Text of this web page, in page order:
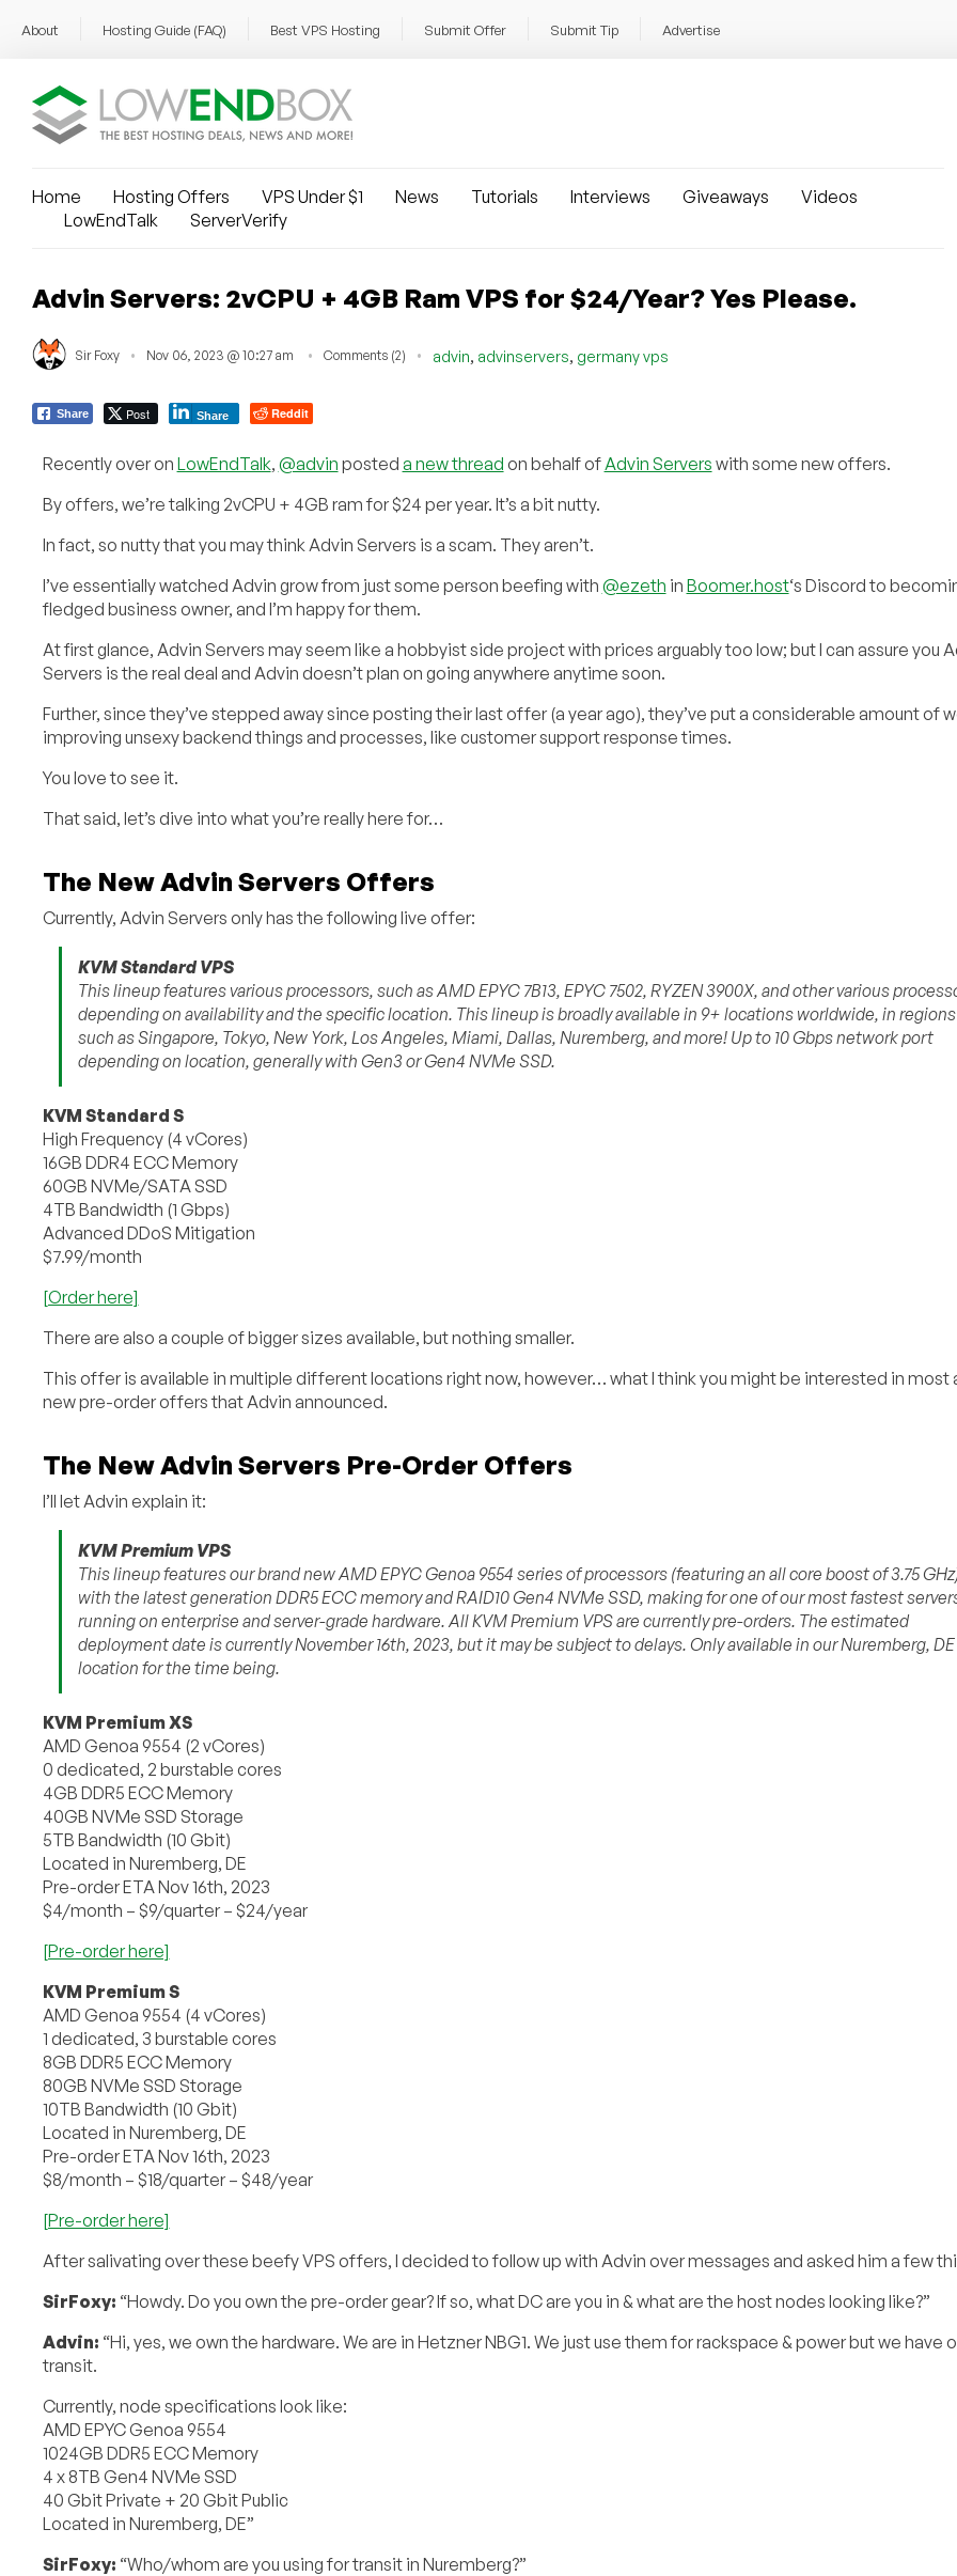
About Hosting Guide (FAQ) Best VPS Hosting Submit Offer Submit Tip Advertise
Home Hosting Offers VPS Under $1 News Tutorials Interviews Giveaways
Videos
LowEndTalk
ServerVerify
Advin Servers: 2vCPU + 4GB Ram VPS for $24/Year? Yes Please.
Sir Foxy Nov 06, 2023 @ 10:27 am Comments (2) advin, advinservers, germany vps
Share Post Share Reddit
Recently over on LowEndTalk, @advin posted a new thread on behalf of Advin Servers with some new offers.
By offers, we’re talking 2vCPU + 4GB ram for $24 per year. It’s a bit nutty.
In fact, so nutty that you may think Advin Servers is a scam. They aren’t.
I’ve essentially watched Advin grow from just some person beefing with @ezeth in Boomer.host‘s Discord to
fledged business owner, and I’m happy for them.
At first glance, Advin Servers may seem like a hobbyist side project with prices arguably too low; but I can assure you
Servers is the real deal and Advin doesn’t plan on going anywhere anytime soon.
Further, since they’ve stepped away since posting their last offer (a year ago), they’ve put a considerable amount of
improving unsexy backend things and processes, like customer support response times.
You love to see it.
That said, let’s dive into what you’re really here for…
The New Advin Servers Offers
Currently, Advin Servers only has the following live offer:
KVM Standard VPS
This lineup features various processors, such as AMD EPYC 7B13, EPYC 7502, RYZEN 3900X, and other various
depending on availability and the specific location. This lineup is broadly available in 9+ locations worldwide, in regions
such as Singapore, Tokyo, New York, Los Angeles, Miami, Dallas, Nuremberg, and more! Up to 10 Gbps network port
depending on location, generally with Gen3 or Gen4 NVMe SSD.
KVM Standard S
High Frequency (4 vCores)
16GB DDR4 ECC Memory
60GB NVMe/SATA SSD
4TB Bandwidth (1 Gbps)
Advanced DDoS Mitigation
$7.99/month
[Order here]
There are also a couple of bigger sizes available, but nothing smaller.
This offer is available in multiple different locations right now, however… what I think you might be interested in most
new pre-order offers that Advin announced.
The New Advin Servers Pre-Order Offers
I’ll let Advin explain it:
KVM Premium VPS
This lineup features our brand new AMD EPYC Genoa 9554 series of processors (featuring an all core boost of 3.75
with the latest generation DDR5 ECC memory and RAID10 Gen4 NVMe SSD, making for one of our most fastest
running on enterprise and server-grade hardware. All KVM Premium VPS are currently pre-orders. The estimated
deployment date is currently November 16th, 2023, but it may be subject to delays. Only available in our Nuremberg, DE
location for the time being.
KVM Premium XS
AMD Genoa 9554 (2 vCores)
0 dedicated, 2 burstable cores
4GB DDR5 ECC Memory
40GB NVMe SSD Storage
5TB Bandwidth (10 Gbit)
Located in Nuremberg, DE
Pre-order ETA Nov 16th, 2023
$4/month – $9/quarter – $24/year
[Pre-order here]
KVM Premium S
AMD Genoa 9554 (4 vCores)
1 dedicated, 3 burstable cores
8GB DDR5 ECC Memory
80GB NVMe SSD Storage
10TB Bandwidth (10 Gbit)
Located in Nuremberg, DE
Pre-order ETA Nov 16th, 2023
$8/month – $18/quarter – $48/year
[Pre-order here]
After salivating over these beefy VPS offers, I decided to follow up with Advin over messages and asked him a few
SirFoxy: “Howdy. Do you own the pre-order gear? If so, what DC are you in & what are the host nodes looking like?”
Advin: “Hi, yes, we own the hardware. We are in Hetzner NBG1. We just use them for rackspace & power but we have
transit.
Currently, node specifications look like:
AMD EPYC Genoa 9554
1024GB DDR5 ECC Memory
4 x 8TB Gen4 NVMe SSD
40 Gbit Private + 20 Gbit Public
Located in Nuremberg, DE”
SirFoxy: “Who/whom are you using for transit in Nuremberg?”